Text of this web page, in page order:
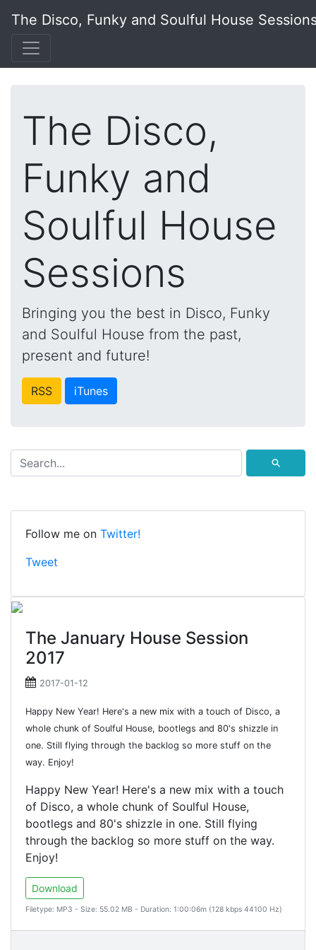
The Disco, Funky and Soulful House
The Disco,
Funky and
Soulful House
Sessions
Bringing you the best in Disco, Funky
and Soulful House from the past,
present and future!
RSS iTunes
⚲
Follow me on Twitter!
Tweet
The January House Session
2017
2017-01-12
Happy New Year! Here's a new mix with a touch of Disco, a
whole chunk of Soulful House, bootlegs and 80's shizzle in
one. Still flying through the backlog so more stuff on the
way. Enjoy!
Happy New Year! Here's a new mix with a touch
of Disco, a whole chunk of Soulful House,
bootlegs and 80's shizzle in one. Still flying
through the backlog so more stuff on the way.
Enjoy!
Download
Filetype: MP3 - Size: 55.02 MB - Duration: 1:00:06m (128 kbps 44100 Hz)